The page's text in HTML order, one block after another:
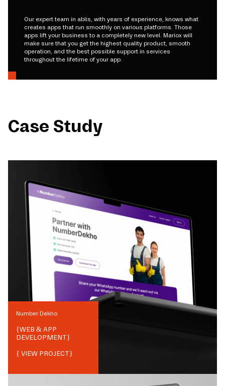
Our expert team in ablis, with years of experience, knows what
creates apps that run smoothly on various platforms. Those
apps lift your business to a completely new level. Mariox will
make sure that you get the highest quality product, smooth
operation, and the best possible support in services
throughout the lifetime of your app.
Case Study
Number Dekho
{WEB & APP
DEVELOPMENT}
{ VIEW PROJECT}